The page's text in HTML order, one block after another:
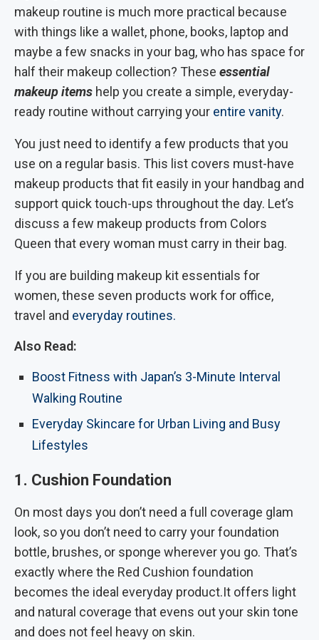
makeup routine is much more practical because
with things like a wallet, phone, books, laptop and
maybe a few snacks in your bag, who has space for
half their makeup collection? These essential
makeup items help you create a simple, everyday-
ready routine without carrying your entire vanity.
You just need to identify a few products that you
use on a regular basis. This list covers must-have
makeup products that fit easily in your handbag and
support quick touch-ups throughout the day. Let’s
discuss a few makeup products from Colors
Queen that every woman must carry in their bag.
If you are building makeup kit essentials for
women, these seven products work for office,
travel and everyday routines.
Also Read:
Boost Fitness with Japan’s 3-Minute Interval
Walking Routine
Everyday Skincare for Urban Living and Busy
Lifestyles
1. Cushion Foundation
On most days you don’t need a full coverage glam
look, so you don’t need to carry your foundation
bottle, brushes, or sponge wherever you go. That’s
exactly where the Red Cushion foundation
becomes the ideal everyday product.It offers light
and natural coverage that evens out your skin tone
and does not feel heavy on skin.